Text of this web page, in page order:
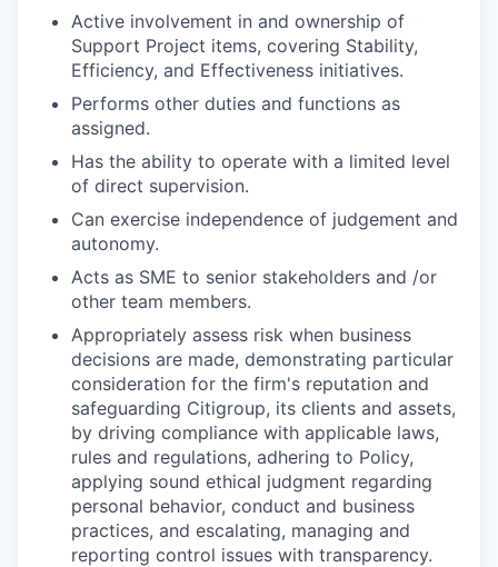
Active involvement in and ownership of
Support Project items, covering Stability,
Efficiency, and Effectiveness initiatives.
Performs other duties and functions as
assigned.
Has the ability to operate with a limited level
of direct supervision.
Can exercise independence of judgement and
autonomy.
Acts as SME to senior stakeholders and /or
other team members.
Appropriately assess risk when business
decisions are made, demonstrating particular
consideration for the firm's reputation and
safeguarding Citigroup, its clients and assets,
by driving compliance with applicable laws,
rules and regulations, adhering to Policy,
applying sound ethical judgment regarding
personal behavior, conduct and business
practices, and escalating, managing and
reporting control issues with transparency.